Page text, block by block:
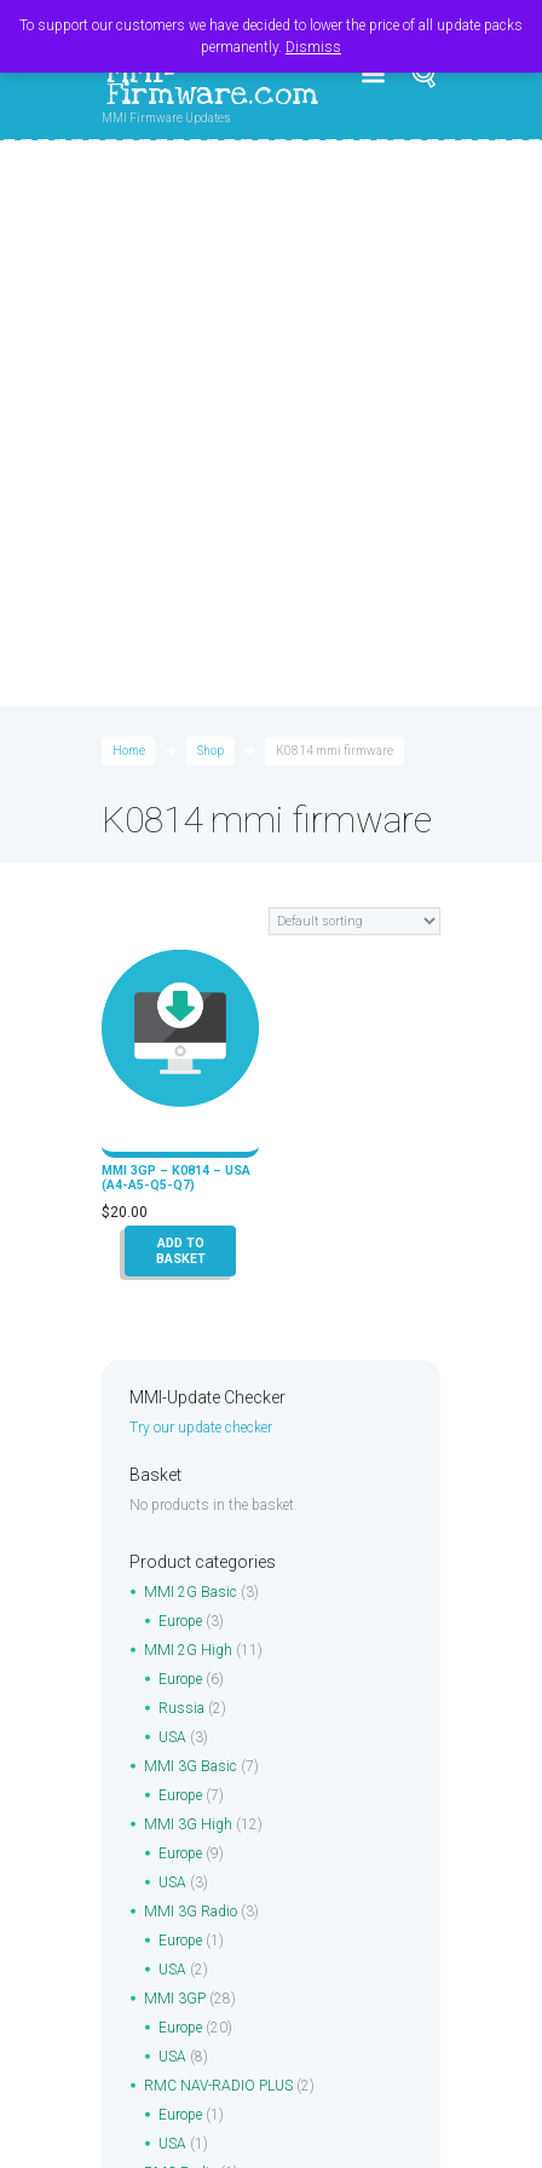
MMI-
Firmware.com
MMI Firmware Updates
Home Shop K0814 mmi firmware
K0814 mmi firmware
MMI 3GP – K0814 – USA
(A4-A5-Q5-Q7)
$20.00
ADD TO
BASKET
MMI-Update Checker
Try our update checker
Basket
No products in the basket.
Product categories
MMI 2G Basic (3)
Europe (3)
MMI 2G High (11)
Europe (6)
Russia (2)
USA (3)
MMI 3G Basic (7)
Europe (7)
MMI 3G High (12)
Europe (9)
USA (3)
MMI 3G Radio (3)
Europe (1)
USA (2)
MMI 3GP (28)
Europe (20)
USA (8)
RMC NAV-RADIO PLUS (2)
Europe (1)
USA (1)
To support our customers we have decided to lower the price of all update packs
permanently. Dismiss